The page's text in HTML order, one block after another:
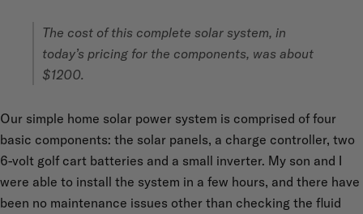
The cost of this complete solar system, in
today’s pricing for the components, was about
$1200.
Our simple home solar power system is comprised of four
basic components: the solar panels, a charge controller, two
6-volt golf cart batteries and a small inverter. My son and I
were able to install the system in a few hours, and there have
been no maintenance issues other than checking the fluid